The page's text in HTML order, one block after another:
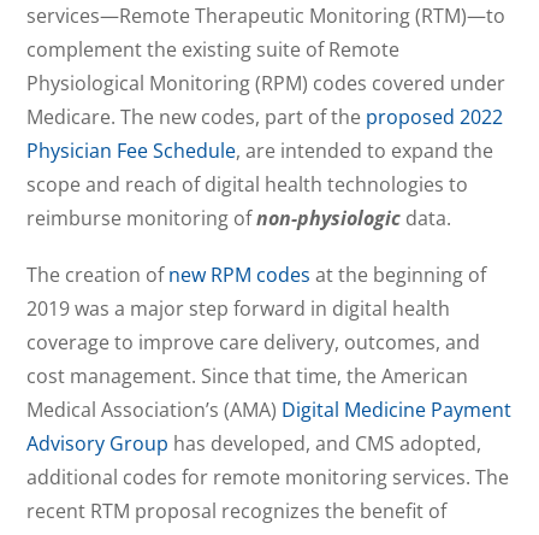
services—Remote Therapeutic Monitoring (RTM)—to
complement the existing suite of Remote
Physiological Monitoring (RPM) codes covered under
Medicare. The new codes, part of the proposed 2022
Physician Fee Schedule, are intended to expand the
scope and reach of digital health technologies to
reimburse monitoring ofnon-physiologic data.
The creation ofnew RPM codes at the beginning of
2019 was a major step forward in digital health
coverage to improve care delivery, outcomes, and
cost management. Since that time, the American
Medical Association’s (AMA) Digital Medicine Payment
Advisory Group has developed, and CMS adopted,
additional codes for remote monitoring services. The
recent RTM proposal recognizes the benefit of